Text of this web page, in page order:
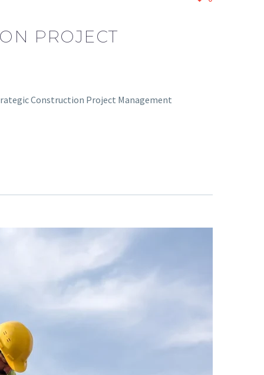
PROJECT
Construction Project Management